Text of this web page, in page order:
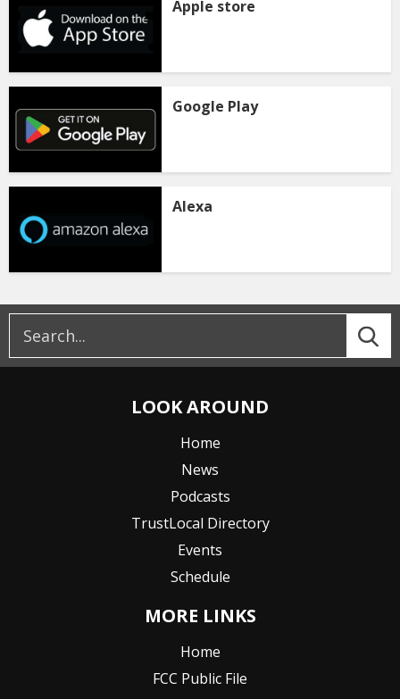
Apple store
Google Play
Alexa
LOOK AROUND
Home
News
Podcasts
TrustLocal Directory
Events
Schedule
MORE LINKS
Home
FCC Public File